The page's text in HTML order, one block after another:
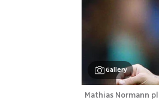
Gallery
Mathias Normann